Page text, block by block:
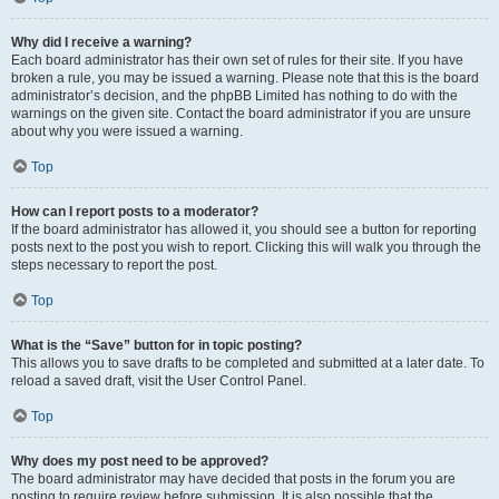
Why did I receive a warning?
Each board administrator has their own set of rules for their site. If you have
broken a rule, you may be issued a warning. Please note that this is the board
administrator’s decision, and the phpBB Limited has nothing to do with the
warnings on the given site. Contact the board administrator if you are unsure
about why you were issued a warning.
Top
How can I report posts to a moderator?
If the board administrator has allowed it, you should see a button for reporting
posts next to the post you wish to report. Clicking this will walk you through the
steps necessary to report the post.
Top
What is the “Save” button for in topic posting?
This allows you to save drafts to be completed and submitted at a later date. To
reload a saved draft, visit the User Control Panel.
Top
Why does my post need to be approved?
The board administrator may have decided that posts in the forum you are